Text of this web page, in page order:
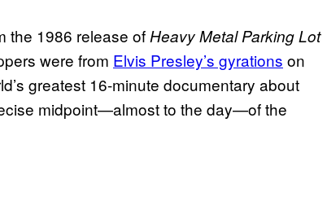
the 1986 release ofHeavy Metal Parking Lot
were from Elvis Presley’s gyrations on
greatest 16-minute documentary about
midpoint—almost to the day—of the